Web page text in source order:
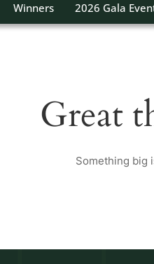
Winners 2026 Gala
Great
Something big